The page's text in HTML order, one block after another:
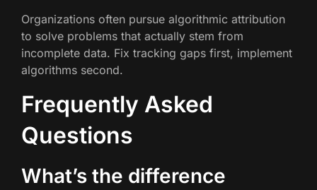
Organizations often pursue algorithmic attribution
to solve problems that actually stem from
incomplete data. Fix tracking gaps first, implement
algorithms second.
Frequently Asked
Questions
What’s the difference